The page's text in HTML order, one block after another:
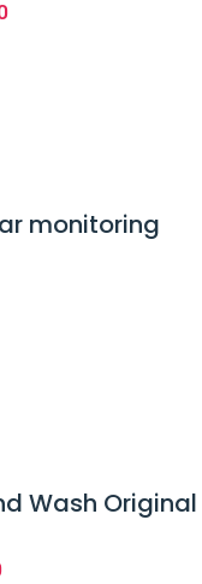
monitoring
Wash Original